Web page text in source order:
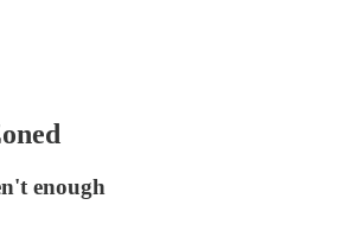
enough